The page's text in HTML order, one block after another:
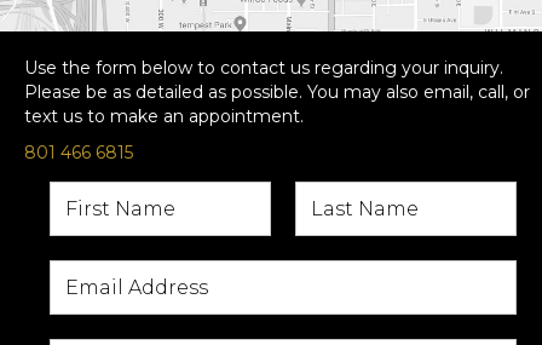
Use the form below to contact us regarding your inquiry.
Please be as detailed as possible. You may also email, call, or
text us to make an appointment.
801 466 6815